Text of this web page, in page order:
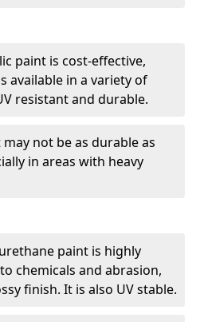
paint is cost-effective,
available in a variety of
resistant and durable.
may not be as durable as
in areas with heavy
paint is highly
chemicals and abrasion,
finish. It is also UV stable.